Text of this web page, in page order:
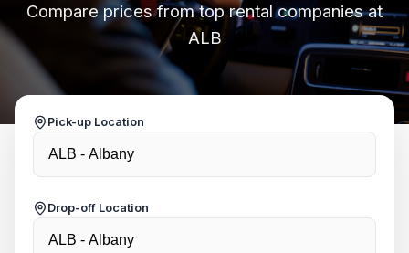
Compare prices from top rental companies at
ALB
Pick-up Location
Drop-off Location